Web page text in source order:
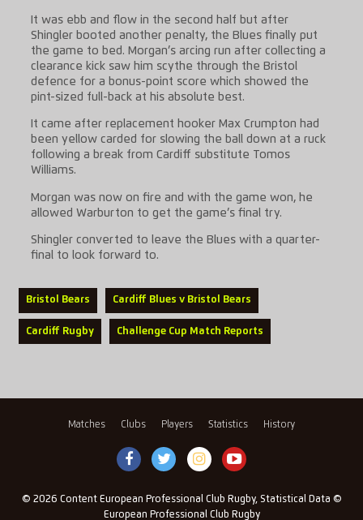
It was ebb and flow in the second half but after
Shingler booted another penalty, the Blues finally put
the game to bed. Morgan’s arcing run after collecting a
clearance kick saw him scythe through the Bristol
defence for a bonus-point score which showed the
pint-sized full-back at his absolute best.
It came after replacement hooker Max Crumpton had
been yellow carded for slowing the ball down at a ruck
following a break from Cardiff substitute Tomos
Williams.
Morgan was now on fire and with the game won, he
allowed Warburton to get the game’s final try.
Shingler converted to leave the Blues with a quarter-
final to look forward to.
Bristol Bears Cardiff Blues v Bristol Bears
Cardiff Rugby Challenge Cup Match Reports
Matches Clubs Players Statistics History
© 2026 Content European Professional Club Rugby, Statistical Data ©
European Professional Club Rugby